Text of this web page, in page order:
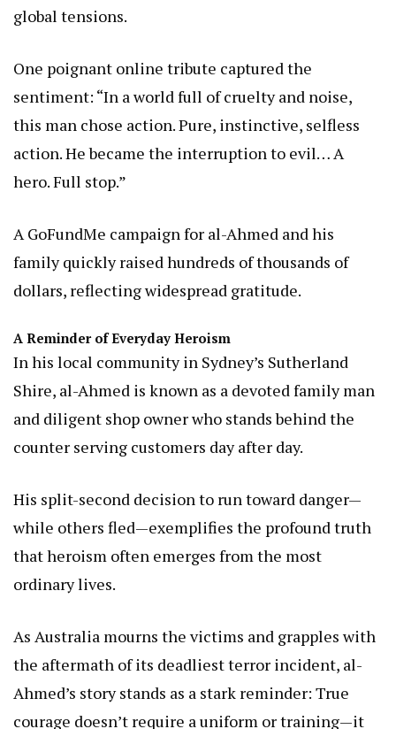
global tensions.
One poignant online tribute captured the
sentiment: “In a world full of cruelty and noise,
this man chose action. Pure, instinctive, selfless
action. He became the interruption to evil… A
hero. Full stop.”
A GoFundMe campaign for al-Ahmed and his
family quickly raised hundreds of thousands of
dollars, reflecting widespread gratitude.
A Reminder of Everyday Heroism
In his local community in Sydney’s Sutherland
Shire, al-Ahmed is known as a devoted family man
and diligent shop owner who stands behind the
counter serving customers day after day.
His split-second decision to run toward danger—
while others fled—exemplifies the profound truth
that heroism often emerges from the most
ordinary lives.
As Australia mourns the victims and grapples with
the aftermath of its deadliest terror incident, al-
Ahmed’s story stands as a stark reminder: True
courage doesn’t require a uniform or training—it